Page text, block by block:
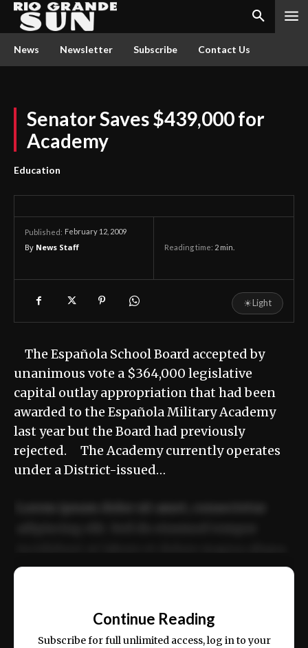
News Newsletter Subscribe Contact Us
Senator Saves $439,000 for
Academy
Education
Published: February 12, 2009
By News Staff Reading time: 2 min.
☀Light
The Española School Board accepted by
unanimous vote a $364,000 legislative
capital outlay appropriation that had been
awarded to the Española Military Academy
last year but the Board had previously
rejected. The Academy currently operates
under a District-issued…
ex ea commodo consequat.
Continue Reading
Subscribe for full unlimited access, log in to your